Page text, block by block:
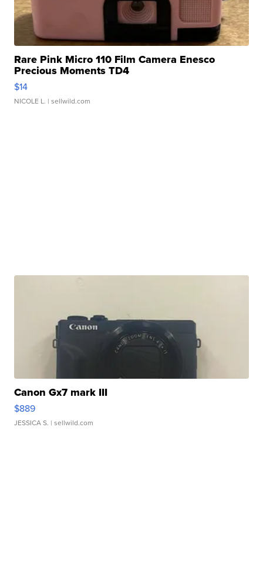
Rare Pink Micro 110 Film Camera Enesco
Precious Moments TD4
$14
NICOLE L. | sellwild.com
Canon Gx7 mark III
$889
JESSICA S. | sellwild.com